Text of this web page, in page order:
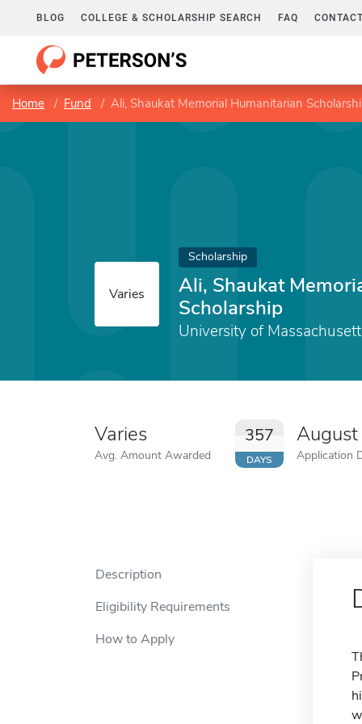
BLOG COLLEGE & SCHOLARSHIP SEARCH FAQ
Home Fund Ali, Shaukat Memorial Humanitarian
Varies
Scholarship
Ali, Shaukat
Scholarship
University of
Varies
Avg. Amount Awarded
357
DAYS Application
Description
Eligibility Requirements
How to Apply